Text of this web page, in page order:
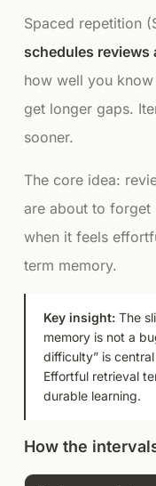
Spaced repetition
schedules reviews
how well you
get longer gaps.
sooner.
The core idea:
are about to forget
when it feels
term memory.
Key insight:The
memory is not a
difficulty” is
Effortful retrieval
durable learning.
How the